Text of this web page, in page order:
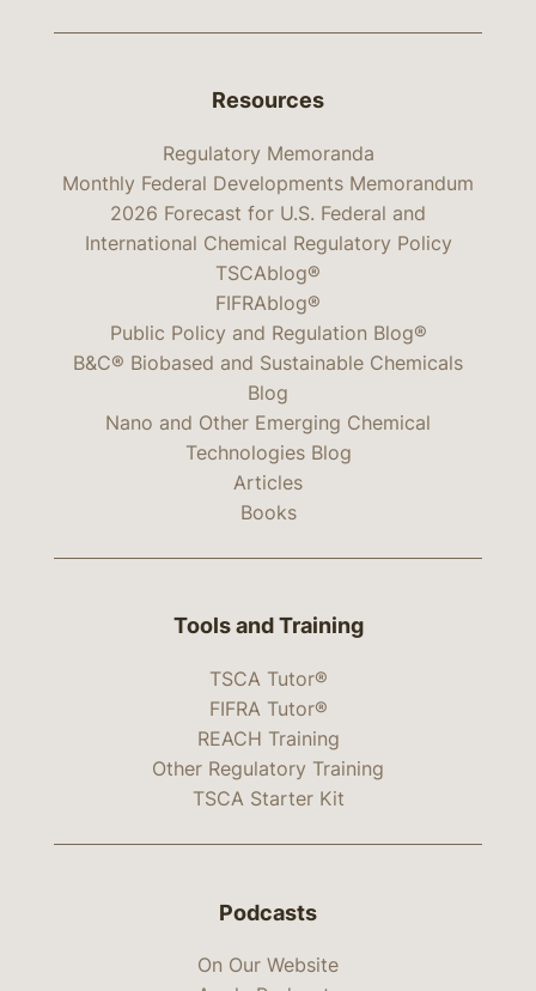
Resources
Regulatory Memoranda
Monthly Federal Developments Memorandum
2026 Forecast for U.S. Federal and
International Chemical Regulatory Policy
TSCAblog®
FIFRAblog®
Public Policy and Regulation Blog®
B&C® Biobased and Sustainable Chemicals
Blog
Nano and Other Emerging Chemical
Technologies Blog
Articles
Books
Tools and Training
TSCA Tutor®
FIFRA Tutor®
REACH Training
Other Regulatory Training
TSCA Starter Kit
Podcasts
On Our Website